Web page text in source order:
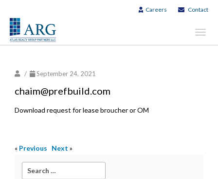
Careers Contact
/ September 24, 2021
chaim@prefbuild.com
Download request for lease broucher or OM
« Previous Next »